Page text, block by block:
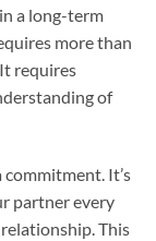
a long-term
more than
requires
of
commitment. It’s
partner every
This